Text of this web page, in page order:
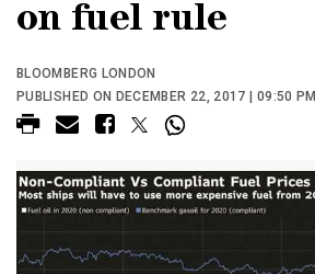
on fuel rule
BLOOMBERG LONDON
PUBLISHED ON DECEMBER 22, 2017 | 09:50 PM